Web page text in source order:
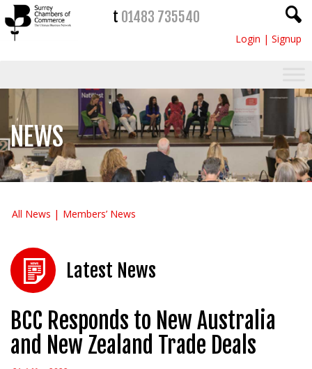
t 01483 735540
Login | Signup
NEWS
All News Members’ News
Latest News
BCC Responds to New Australia
and New Zealand Trade Deals